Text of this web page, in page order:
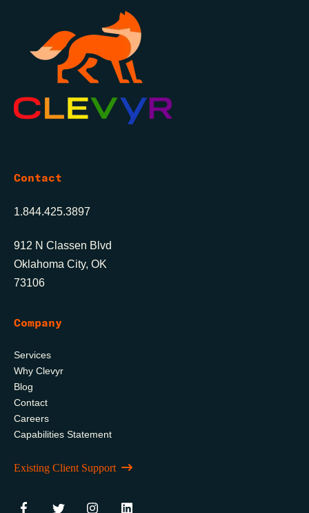
Contact
1.844.425.3897
912 N Classen Blvd
Oklahoma City, OK
73106
Company
Services
Why Clevyr
Blog
Contact
Careers
Capabilities Statement
Existing Client Support